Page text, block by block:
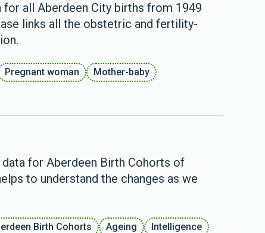
for all Aberdeen City births from 1949
links all the obstetric and fertility-
Pregnant woman
Mother-baby
for Aberdeen Birth Cohorts of
to understand the changes as we
Birth Cohorts Ageing
Intelligence